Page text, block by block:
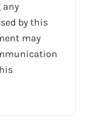
any
by this
may